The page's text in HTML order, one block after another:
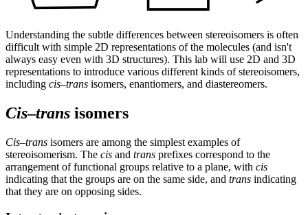
Understanding the subtle differences between stereoisomers is often
difficult with simple 2D representations of the molecules (and isn't
always easy even with 3D structures). This lab will use 2D and 3D
representations to introduce various different kinds of stereoisomers,
including cis–trans isomers, enantiomers, and diastereomers.
Cis–trans isomers
Cis–trans isomers are among the simplest examples of
stereoisomerism. The cis and trans prefixes correspond to the
arrangement of functional groups relative to a plane, with cis
indicating that the groups are on the same side, and trans indicating
that they are on opposing sides.